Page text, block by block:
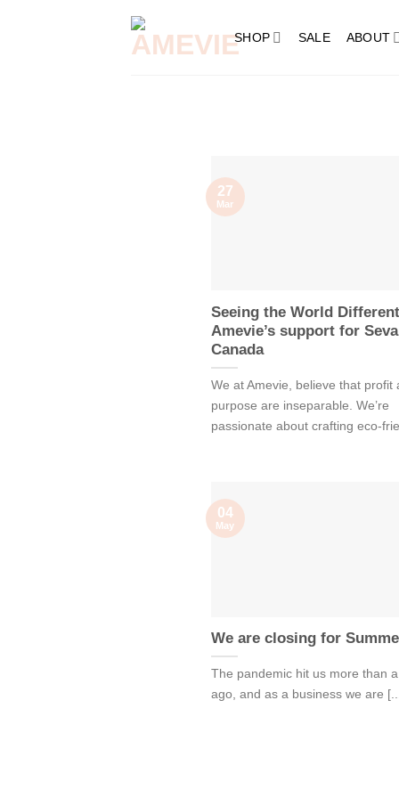
SHOP SALE ABOUT
Seeing the World
Amevie’s support for Seva
Canada
We at Amevie, believe that profit
purpose are inseparable. We’re
passionate about crafting eco-
27
Mar
We are closing for
The pandemic hit us more than
ago, and as a business we are
04
May